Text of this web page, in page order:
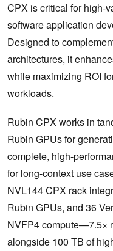
CPX is critical for high-
software application
Designed to
architectures, it
while maximizing ROI
workloads.
Rubin CPX works in
Rubin GPUs for
complete, high-
for long-context use
NVL144 CPX rack
Rubin GPUs, and 36
NVFP4 compute—7.5×
alongside 100 TB of